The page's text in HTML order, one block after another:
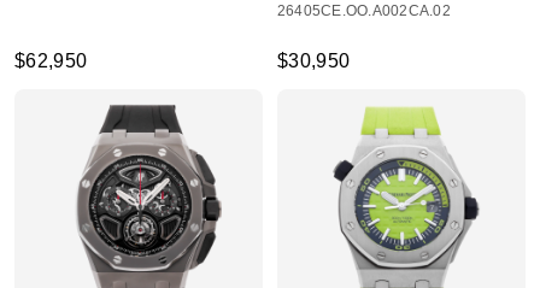
$62,950
26405CE.OO.A002CA.02
$30,950